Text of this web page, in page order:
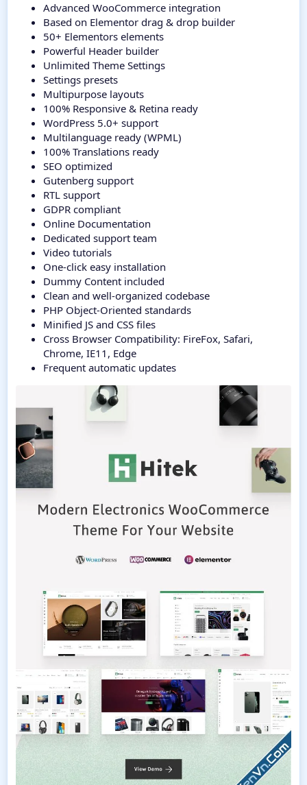
Advanced WooCommerce integration
Based on Elementor drag & drop builder
50+ Elementors elements
Powerful Header builder
Unlimited Theme Settings
Settings presets
Multipurpose layouts
100% Responsive & Retina ready
WordPress 5.0+ support
Multilanguage ready (WPML)
100% Translations ready
SEO optimized
Gutenberg support
RTL support
GDPR compliant
Online Documentation
Dedicated support team
Video tutorials
One-click easy installation
Dummy Content included
Clean and well-organized codebase
PHP Object-Oriented standards
Minified JS and CSS files
Cross Browser Compatibility: FireFox, Safari,
Chrome, IE11, Edge
Frequent automatic updates